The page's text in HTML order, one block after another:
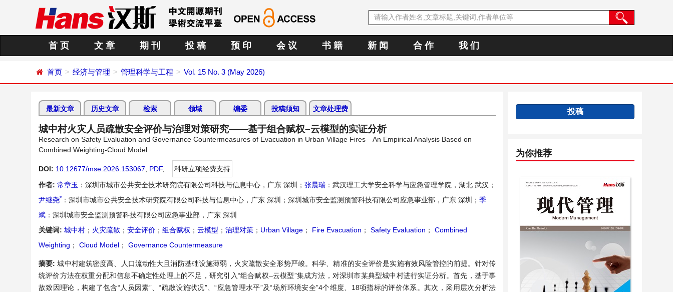
首 页 文 章 期 刊 投 稿 预 印 会 议 书 籍 新 闻 合 作 我 们
首页 经济与管理 管理科学与工程 Vol. 15 No. 3 (May 2026)
最新文章 历史文章 检索 领域 编委 投稿须知 文章处理费
城中村火灾人员疏散安全评价与治理对策研究——基于组合赋权–云模型的实证分析
Research on Safety Evaluation and Governance Countermeasures of Evacuation in Urban Village Fires—An Empirical Analysis Based on
Combined Weighting-Cloud Model
DOI: 10.12677/mse.2026.153067 PDF,
科研立项经费支持
作者: 常章玉 ：深圳市城市公共安全技术研究院有限公司科技与信息中心，广东 深圳； 张晨瑞 ：武汉理工大学安全科学与应急管理学院，湖北 武汉；
尹继尧* ：深圳市城市公共安全技术研究院有限公司科技与信息中心，广东 深圳；深圳城市安全监测预警科技有限公司应急事业部，广东 深圳； 季
斌 ：深圳城市安全监测预警科技有限公司应急事业部，广东 深圳
关键词: 城中村 ； 火灾疏散 ； 安全评价 ； 组合赋权 ； 云模型 ； 治理对策 ； Urban Village ； Fire Evacuation ； Safety Evaluation ；
Combined
Weighting ； Cloud Model ； Governance Countermeasure
摘要:城中村建筑密度高、人口流动性大且消防基础设施薄弱，火灾疏散安全形势严峻。科学、精准的安全评价是实施有效风险管控的前提。针对传
统评价方法在权重分配和信息不确定性处理上的不足，研究引入“组合赋权–云模型”集成方法，对深圳市某典型城中村进行实证分析。首先，基于事
故致因理论，构建了包含“人员因素”、“疏散设施状况”、“应急管理水平”及“场所环境安全”4个维度、18项指标的评价体系。其次，采用层次分析法
投稿
为你推荐